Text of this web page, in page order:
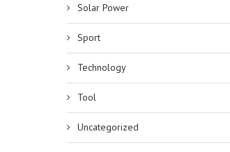
Solar Power
Sport
Technology
Tool
Uncategorized